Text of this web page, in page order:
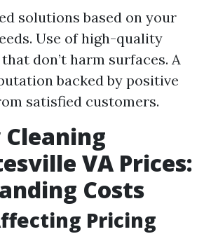
solutions based on your
Use of high-quality
don’t harm surfaces. A
backed by positive
satisfied customers.
VA Prices:
Costs
Pricing